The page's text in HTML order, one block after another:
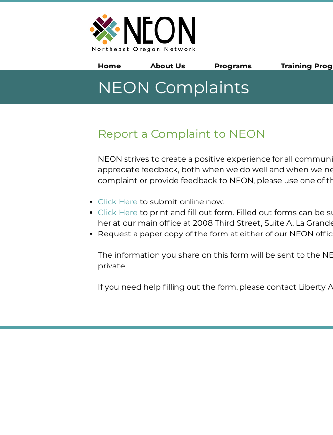
Home About Us Programs Training
NEON Complaints
Report a Complaint to NEON
NEON strives to create a positive experience for all
appreciate feedback, both when we do well and when we
complaint or provide feedback to NEON, please use one
Click Here to submit online now.
Click Here to print and fill out form. Filled out forms can be
her at our main office at 2008 Third Street, Suite A, La
Request a paper copy of the form at either of our NEON
The information you share on this form will be sent to the
private.
If you need help filling out the form, please contact Liberty